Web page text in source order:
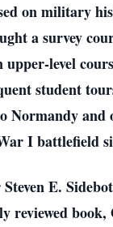
on military
a survey
upper-level
student
Normandy
I battlefield
E.
reviewed book,